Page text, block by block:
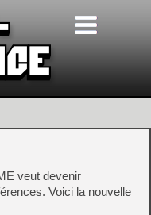
veut devenir
Voici la nouvelle